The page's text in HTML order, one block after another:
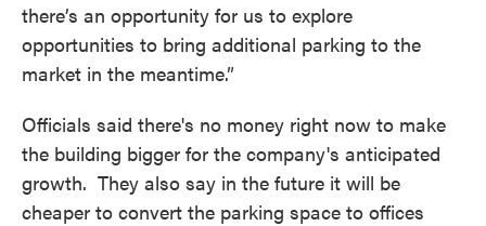
there’s an opportunity for us to explore
opportunities to bring additional parking to the
market in the meantime.”
Officials said there's no money right now to make
the building bigger for the company's anticipated
growth. They also say in the future it will be
cheaper to convert the parking space to offices